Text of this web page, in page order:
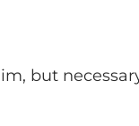
but